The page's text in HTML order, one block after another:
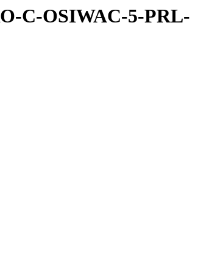
C-OSIWAC-5-PRL-